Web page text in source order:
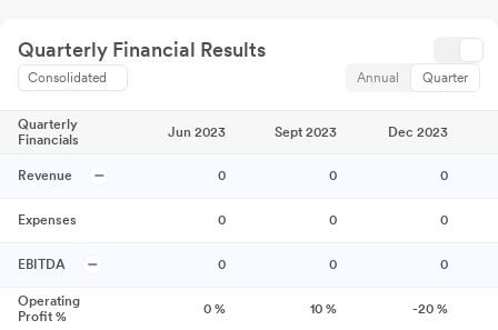
Quarterly Financial Results
Consolidated Annual Quarter
Quarterly
Financials
Jun 2023 Sept 2023 Dec 2023
Revenue 0 0 0
Expenses 0 0 0
EBITDA 0 0 0
Operating
Profit %
0 % 10 % -20 %